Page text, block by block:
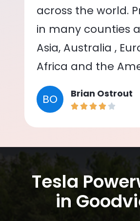
across the world.
in many counties
Asia, Australia ,
Africa and the
BO Brian Ostrout
Tesla
in